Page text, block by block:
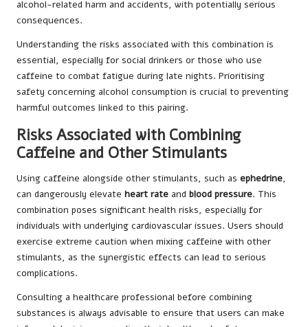
alcohol-related harm and accidents, with potentially serious
consequences.
Understanding the risks associated with this combination is
essential, especially for social drinkers or those who use
caffeine to combat fatigue during late nights. Prioritising
safety concerning alcohol consumption is crucial to preventing
harmful outcomes linked to this pairing.
Risks Associated with Combining
Caffeine and Other Stimulants
Using caffeine alongside other stimulants, such as ephedrine,
can dangerously elevate heart rate and blood pressure. This
combination poses significant health risks, especially for
individuals with underlying cardiovascular issues. Users should
exercise extreme caution when mixing caffeine with other
stimulants, as the synergistic effects can lead to serious
complications.
Consulting a healthcare professional before combining
substances is always advisable to ensure that users can make